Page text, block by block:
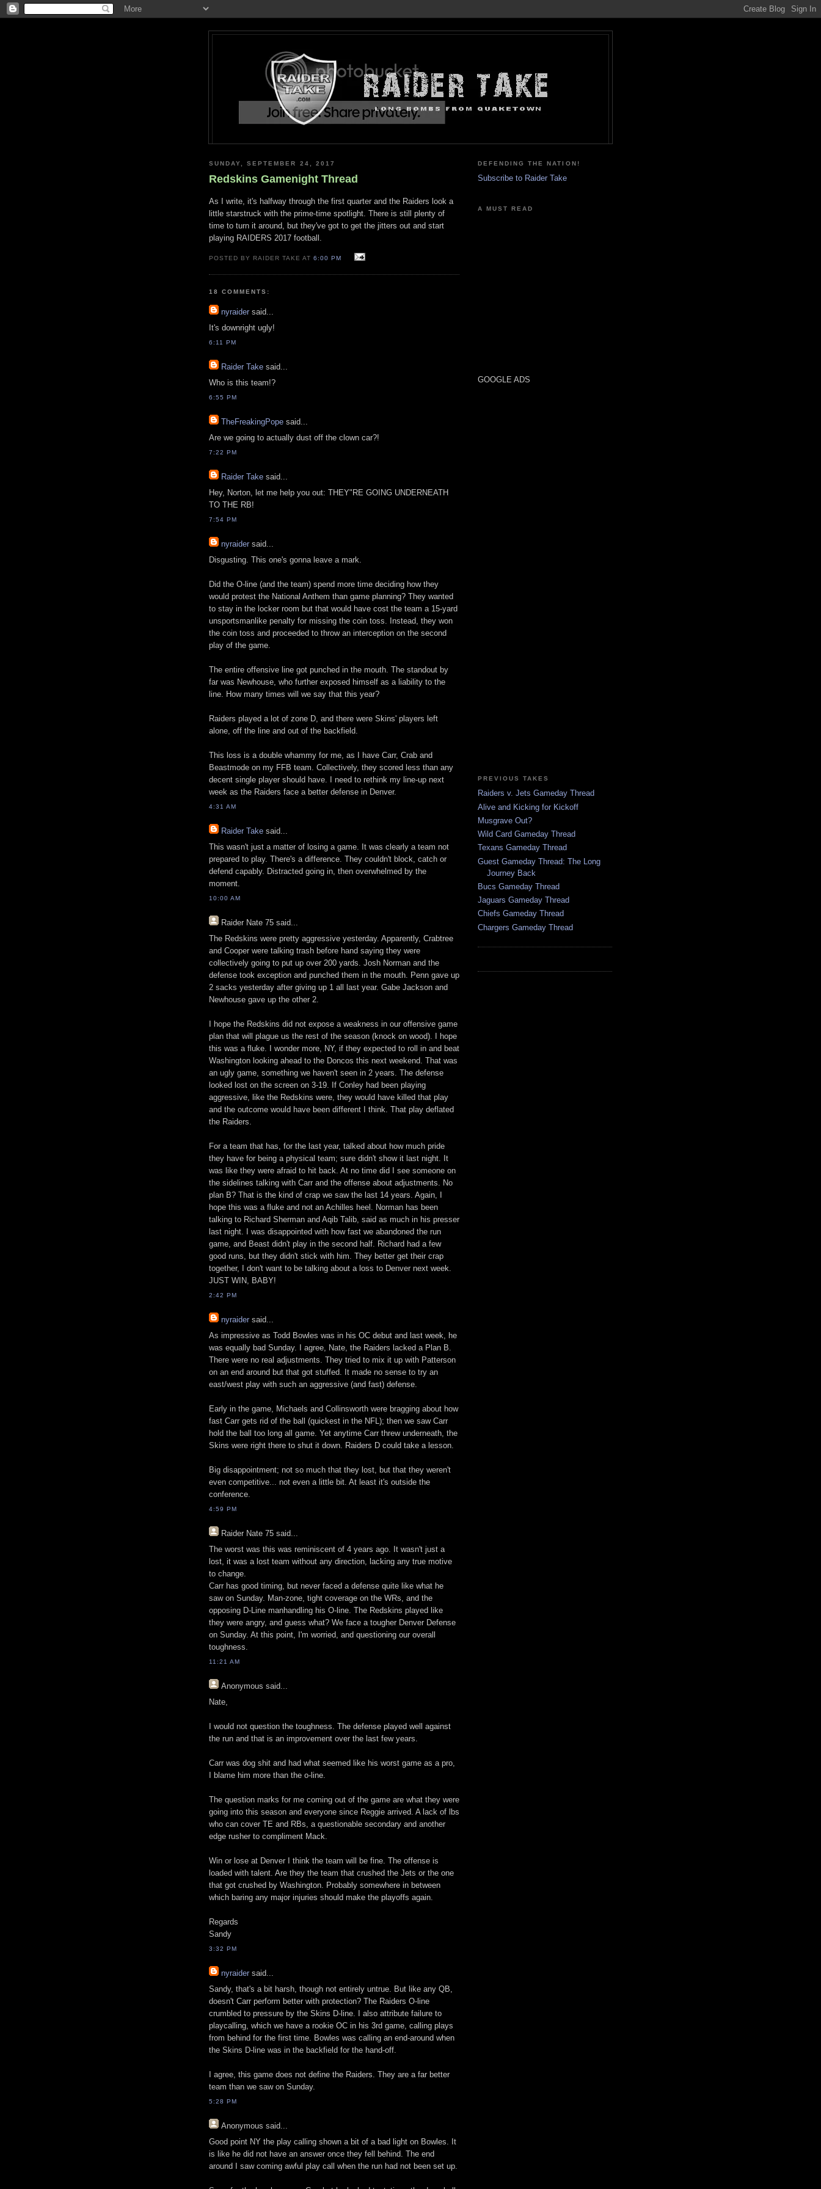
SUNDAY, SEPTEMBER 24, 2017
Redskins Gamenight Thread
As I write, it's halfway through the first quarter and the Raiders look a
little starstruck with the prime-time spotlight. There is still plenty of
time to turn it around, but they've got to get the jitters out and start
playing RAIDERS 2017 football.
POSTED BY RAIDER TAKE AT6:00 PM
18 COMMENTS:
nyraider said...
It's downright ugly!
6:11 PM
Raider Take said...
Who is this team!?
6:55 PM
TheFreakingPope said...
Are we going to actually dust off the clown car?!
7:22 PM
Raider Take said...
Hey, Norton, let me help you out: THEY"RE GOING UNDERNEATH
TO THE RB!
7:54 PM
nyraider said...
Disgusting. This one's gonna leave a mark.
Did the O-line (and the team) spend more time deciding how they
would protest the National Anthem than game planning? They wanted
to stay in the locker room but that would have cost the team a 15-yard
unsportsmanlike penalty for missing the coin toss. Instead, they won
the coin toss and proceeded to throw an interception on the second
play of the game.
The entire offensive line got punched in the mouth. The standout by
far was Newhouse, who further exposed himself as a liability to the
line. How many times will we say that this year?
Raiders played a lot of zone D, and there were Skins' players left
alone, off the line and out of the backfield.
This loss is a double whammy for me, as I have Carr, Crab and
Beastmode on my FFB team. Collectively, they scored less than any
decent single player should have. I need to rethink my line-up next
week as the Raiders face a better defense in Denver.
4:31 AM
Raider Take said...
This wasn't just a matter of losing a game. It was clearly a team not
prepared to play. There's a difference. They couldn't block, catch or
defend capably. Distracted going in, then overwhelmed by the
moment.
10:00 AM
Raider Nate 75 said...
The Redskins were pretty aggressive yesterday. Apparently, Crabtree
and Cooper were talking trash before hand saying they were
collectively going to put up over 200 yards. Josh Norman and the
defense took exception and punched them in the mouth. Penn gave up
2 sacks yesterday after giving up 1 all last year. Gabe Jackson and
Newhouse gave up the other 2.
I hope the Redskins did not expose a weakness in our offensive game
plan that will plague us the rest of the season (knock on wood). I hope
this was a fluke. I wonder more, NY, if they expected to roll in and beat
Washington looking ahead to the Doncos this next weekend. That was
an ugly game, something we haven't seen in 2 years. The defense
looked lost on the screen on 3-19. If Conley had been playing
aggressive, like the Redskins were, they would have killed that play
and the outcome would have been different I think. That play deflated
the Raiders.
For a team that has, for the last year, talked about how much pride
they have for being a physical team; sure didn't show it last night. It
was like they were afraid to hit back. At no time did I see someone on
the sidelines talking with Carr and the offense about adjustments. No
plan B? That is the kind of crap we saw the last 14 years. Again, I
hope this was a fluke and not an Achilles heel. Norman has been
talking to Richard Sherman and Aqib Talib, said as much in his presser
last night. I was disappointed with how fast we abandoned the run
game, and Beast didn't play in the second half. Richard had a few
good runs, but they didn't stick with him. They better get their crap
together, I don't want to be talking about a loss to Denver next week.
JUST WIN, BABY!
2:42 PM
nyraider said...
As impressive as Todd Bowles was in his OC debut and last week, he
was equally bad Sunday. I agree, Nate, the Raiders lacked a Plan B.
There were no real adjustments. They tried to mix it up with Patterson
on an end around but that got stuffed. It made no sense to try an
east/west play with such an aggressive (and fast) defense.
Early in the game, Michaels and Collinsworth were bragging about how
fast Carr gets rid of the ball (quickest in the NFL); then we saw Carr
hold the ball too long all game. Yet anytime Carr threw underneath, the
Skins were right there to shut it down. Raiders D could take a lesson.
Big disappointment; not so much that they lost, but that they weren't
even competitive... not even a little bit. At least it's outside the
conference.
4:59 PM
Raider Nate 75 said...
The worst was this was reminiscent of 4 years ago. It wasn't just a
lost, it was a lost team without any direction, lacking any true motive
to change.
Carr has good timing, but never faced a defense quite like what he
saw on Sunday. Man-zone, tight coverage on the WRs, and the
opposing D-Line manhandling his O-line. The Redskins played like
they were angry, and guess what? We face a tougher Denver Defense
on Sunday. At this point, I'm worried, and questioning our overall
toughness.
11:21 AM
Anonymous said...
Nate,
I would not question the toughness. The defense played well against
the run and that is an improvement over the last few years.
Carr was dog shit and had what seemed like his worst game as a pro,
I blame him more than the o-line.
The question marks for me coming out of the game are what they were
going into this season and everyone since Reggie arrived. A lack of lbs
who can cover TE and RBs, a questionable secondary and another
edge rusher to compliment Mack.
Win or lose at Denver I think the team will be fine. The offense is
loaded with talent. Are they the team that crushed the Jets or the one
that got crushed by Washington. Probably somewhere in between
which baring any major injuries should make the playoffs again.
Regards
Sandy
3:32 PM
nyraider said...
Sandy, that's a bit harsh, though not entirely untrue. But like any QB,
doesn't Carr perform better with protection? The Raiders O-line
crumbled to pressure by the Skins D-line. I also attribute failure to
playcalling, which we have a rookie OC in his 3rd game, calling plays
from behind for the first time. Bowles was calling an end-around when
the Skins D-line was in the backfield for the hand-off.
I agree, this game does not define the Raiders. They are a far better
team than we saw on Sunday.
5:28 PM
Anonymous said...
Good point NY the play calling shown a bit of a bad light on Bowles. It
is like he did not have an answer once they fell behind. The end
around I saw coming awful play call when the run had not been set up.
DEFENDING THE NATION!
Subscribe to Raider Take
A MUST READ
GOOGLE ADS
PREVIOUS TAKES
Raiders v. Jets Gameday Thread
Alive and Kicking for Kickoff
Musgrave Out?
Wild Card Gameday Thread
Texans Gameday Thread
Guest Gameday Thread: The Long
Journey Back
Bucs Gameday Thread
Jaguars Gameday Thread
Chiefs Gameday Thread
Chargers Gameday Thread